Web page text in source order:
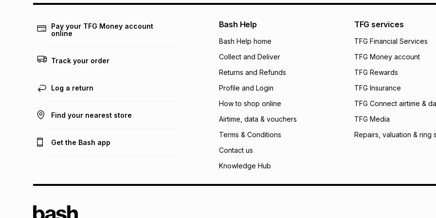
pay over 24
We (Foschini
will apply. The
what the monthly
payable. Your
open a store
incur by using this
Learn more about
Pay your TFG Money account
online
Track your order
Log a return
Find your nearest store
Get the Bash app
Bash Help
Bash Help home
Collect and Deliver
Returns and Refunds
Profile and Login
How to shop online
Airtime, data & vouchers
Terms & Conditions
Contact us
Knowledge Hub
TFG services
TFG Financial Services
TFG Money account
TFG Rewards
TFG Insurance
TFG Connect airtime &
TFG Media
Repairs, valuation & ring